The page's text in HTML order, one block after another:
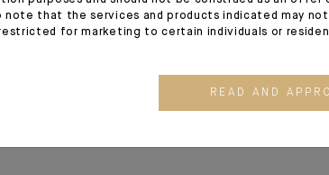
of the Editorial
note that the services and products indicated may
for marketing to certain individuals or
READ AND